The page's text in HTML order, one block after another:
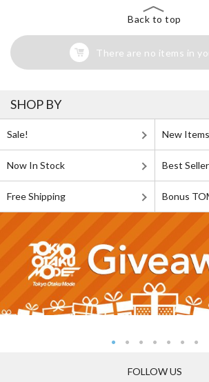
Back to top
There are no items in
SHOP BY
Sale! New Items
Now In Stock Best
Free Shipping Bonus
FOLLOW US